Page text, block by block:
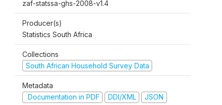
zaf-statssa-ghs-2008-v1.4
Producer(s)
Statistics South Africa
Collections
South African Household Survey Data
Metadata
Documentation in PDF
DDI/XML JSON